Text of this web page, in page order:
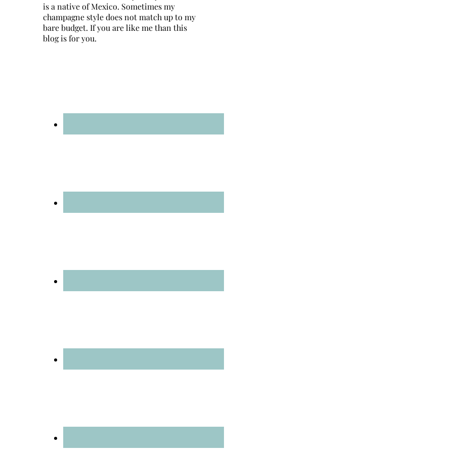
is a native of Mexico. Sometimes my
champagne style does not match up to my
bare budget. If you are like me than this
blog is for you.